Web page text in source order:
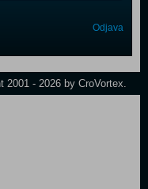
Odjava
- 2026 by CroVortex.